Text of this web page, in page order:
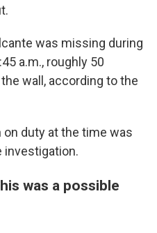
was missing during
a.m., roughly 50
wall, according to the
on duty at the time was
investigation.
was a possible